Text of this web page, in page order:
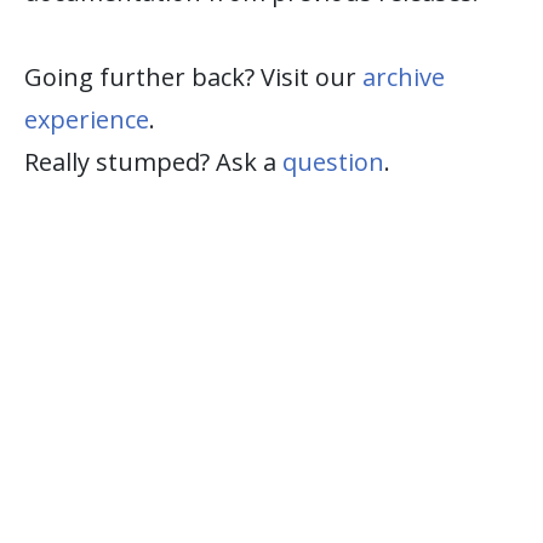
Going further back? Visit our archive
experience.
Really stumped? Ask a question.